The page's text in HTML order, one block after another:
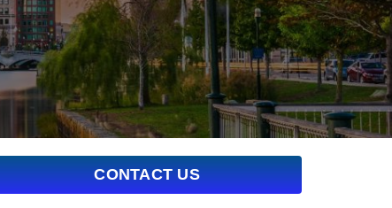
CONTACT US